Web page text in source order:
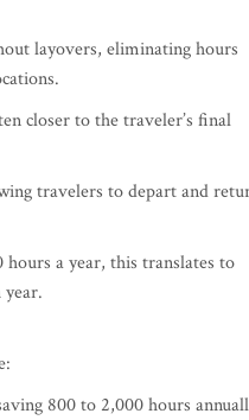
layovers, eliminating hours
closer to the traveler’s final
travelers to depart and
a year, this translates to
800 to 2,000 hours